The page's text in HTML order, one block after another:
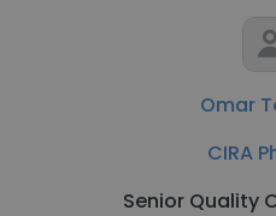
Omar
CIRA
Senior Quality